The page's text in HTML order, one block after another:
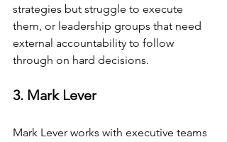
strategies but struggle to execute
them, or leadership groups that need
external accountability to follow
through on hard decisions.
3. Mark Lever
Mark Lever works with executive teams